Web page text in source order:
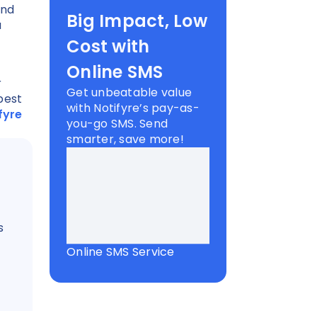
Big Impact, Low
Cost with
Online SMS
Get unbeatable value
with Notifyre’s pay-as-
you-go SMS. Send
smarter, save more!
Online SMS Service